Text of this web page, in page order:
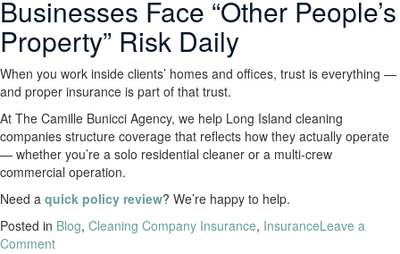
Businesses Face “Other People’s
Property” Risk Daily
When you work inside clients’ homes and offices, trust is everything —
and proper insurance is part of that trust.
At The Camille Bunicci Agency, we help Long Island cleaning
companies structure coverage that reflects how they actually operate
— whether you’re a solo residential cleaner or a multi-crew
commercial operation.
Need a quick policy review? We’re happy to help.
Posted in Blog, Cleaning Company Insurance, InsuranceLeave a
Comment